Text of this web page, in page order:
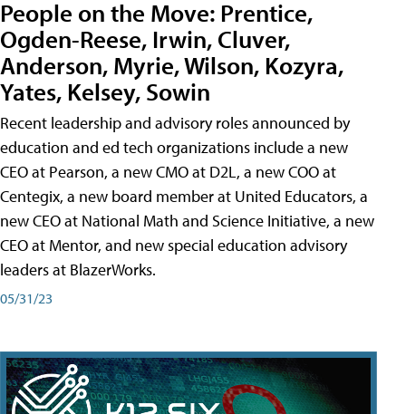
People on the Move: Prentice,
Ogden-Reese, Irwin, Cluver,
Anderson, Myrie, Wilson, Kozyra,
Yates, Kelsey, Sowin
Recent leadership and advisory roles announced by
education and ed tech organizations include a new
CEO at Pearson, a new CMO at D2L, a new COO at
Centegix, a new board member at United Educators, a
new CEO at National Math and Science Initiative, a new
CEO at Mentor, and new special education advisory
leaders at BlazerWorks.
05/31/23